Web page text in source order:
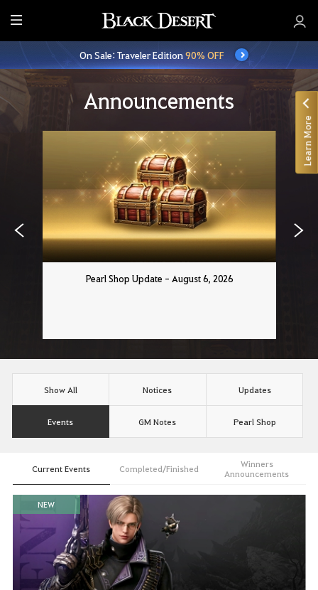
E
n
t
i
r
e
M
On Sale: Traveler Edition90% OFF
Announcements
Pearl Shop Update - August 6, 2026
Show All Notices Updates
Events GM Notes Pearl Shop
Current Events Completed/Finished
Winners
Announcements
NEW
Learn More